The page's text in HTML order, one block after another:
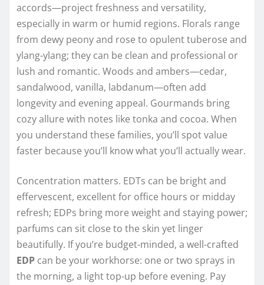
accords—project freshness and versatility,
especially in warm or humid regions. Florals range
from dewy peony and rose to opulent tuberose and
ylang-ylang; they can be clean and professional or
lush and romantic. Woods and ambers—cedar,
sandalwood, vanilla, labdanum—often add
longevity and evening appeal. Gourmands bring
cozy allure with notes like tonka and cocoa. When
you understand these families, you’ll spot value
faster because you’ll know what you’ll actually wear.
Concentration matters. EDTs can be bright and
effervescent, excellent for office hours or midday
refresh; EDPs bring more weight and staying power;
parfums can sit close to the skin yet linger
beautifully. If you’re budget-minded, a well-crafted
EDP can be your workhorse: one or two sprays in
the morning, a light top-up before evening. Pay